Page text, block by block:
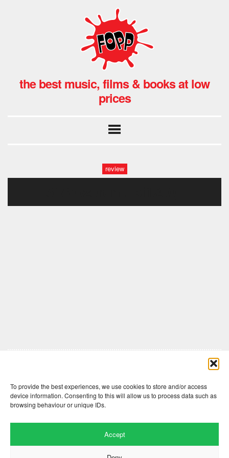
To provide the best experiences, we use cookies to store and/or access
device information. Consenting to this will allow us to process data such as
browsing behaviour or unique IDs.
Accept
the best music, films & books at low
prices
review